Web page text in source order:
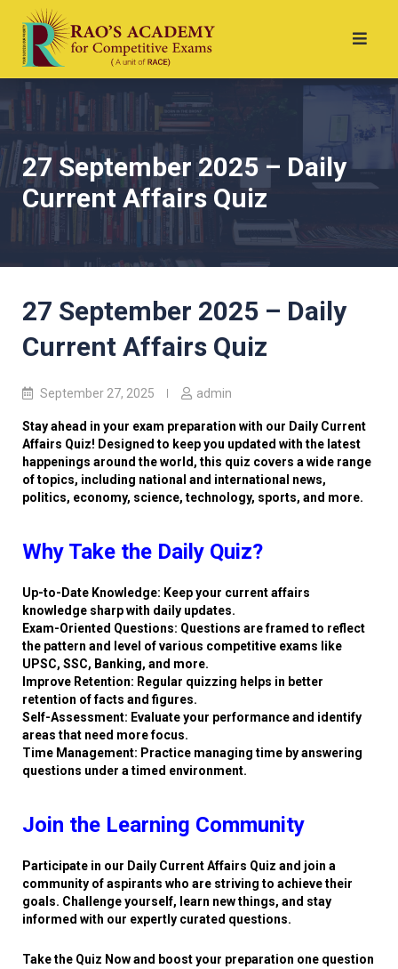
27 September 2025 – Daily
Current Affairs Quiz
27 September 2025 – Daily
Current Affairs Quiz
September 27, 2025 admin
Stay ahead in your exam preparation with our Daily Current
Affairs Quiz! Designed to keep you updated with the latest
happenings around the world, this quiz covers a wide range
of topics, including national and international news,
politics, economy, science, technology, sports, and more.
Why Take the Daily Quiz?
Up-to-Date Knowledge: Keep your current affairs
knowledge sharp with daily updates.
Exam-Oriented Questions: Questions are framed to reflect
the pattern and level of various competitive exams like
UPSC, SSC, Banking, and more.
Improve Retention: Regular quizzing helps in better
retention of facts and figures.
Self-Assessment: Evaluate your performance and identify
areas that need more focus.
Time Management: Practice managing time by answering
questions under a timed environment.
Join the Learning Community
Participate in our Daily Current Affairs Quiz and join a
community of aspirants who are striving to achieve their
goals. Challenge yourself, learn new things, and stay
informed with our expertly curated questions.
Take the Quiz Now and boost your preparation one question